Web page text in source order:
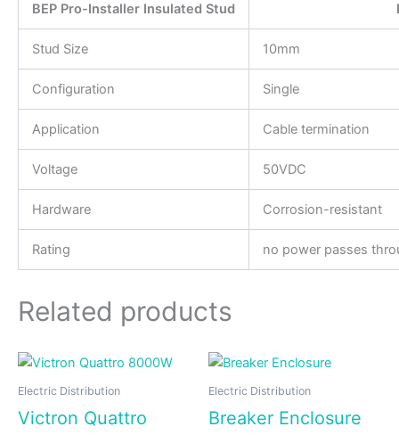
BEP Pro-Installer Insulated Stud
Stud Size 10mm
Configuration Single
Application Cable termination
Voltage 50VDC
Hardware Corrosion-resistant
Rating no power passes
Related products
Electric Distribution
Victron Quattro
Electric Distribution
Breaker Enclosure